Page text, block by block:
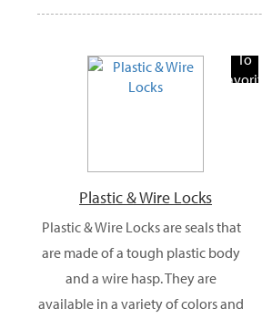
To
Favorite
Plastic & Wire Locks
Plastic & Wire Locks are seals that
are made of a tough plastic body
and a wire hasp. They are
available in a variety of colors and